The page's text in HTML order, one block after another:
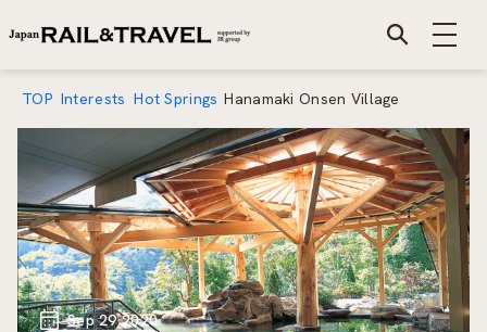
TOP Interests Hot Springs Hanamaki Onsen Village
Sep 29 2020